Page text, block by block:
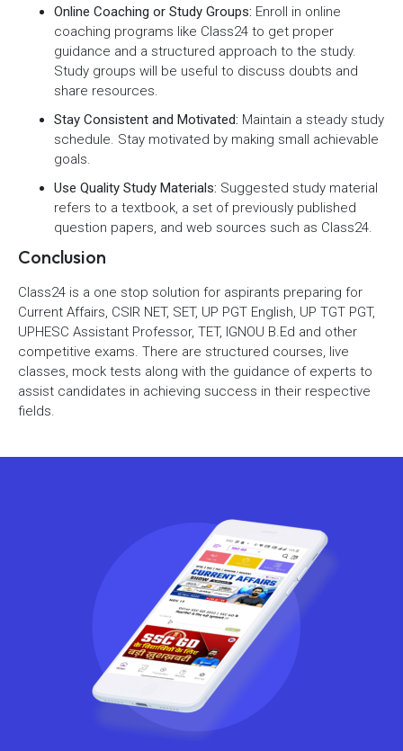
Online Coaching or Study Groups: Enroll in online
coaching programs like Class24 to get proper
guidance and a structured approach to the study.
Study groups will be useful to discuss doubts and
share resources.
Stay Consistent and Motivated: Maintain a steady study
schedule. Stay motivated by making small achievable
goals.
Use Quality Study Materials: Suggested study material
refers to a textbook, a set of previously published
question papers, and web sources such as Class24.
Conclusion
Class24 is a one stop solution for aspirants preparing for
Current Affairs, CSIR NET, SET, UP PGT English, UP TGT PGT,
UPHESC Assistant Professor, TET, IGNOU B.Ed and other
competitive exams. There are structured courses, live
classes, mock tests along with the guidance of experts to
assist candidates in achieving success in their respective
fields.